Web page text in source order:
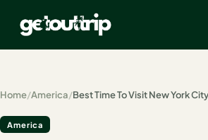
Home/America/Best Time To Visit New York City
America